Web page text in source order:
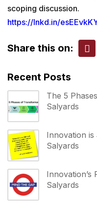
scoping discussion.
https://lnkd.in/
Share this on:
Recent Posts
The 5
Salyards
Innovation is
Salyards
Innovation’s
Salyards